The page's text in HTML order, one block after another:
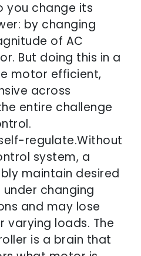
you change its
by changing
of AC
But doing this in a
motor efficient,
across
entire challenge
regulate.Without
system, a
maintain desired
changing
and may lose
varying loads. The
is a brain that